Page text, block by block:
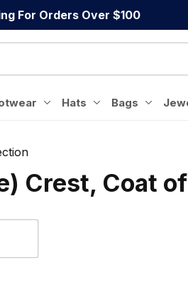
For Orders Over $100
Hats Bags
Crest, Coat